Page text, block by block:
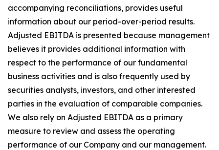
accompanying reconciliations, provides useful
information about our period-over-period results.
Adjusted EBITDA is presented because management
believes it provides additional information with
respect to the performance of our fundamental
business activities and is also frequently used by
securities analysts, investors, and other interested
parties in the evaluation of comparable companies.
We also rely on Adjusted EBITDA as a primary
measure to review and assess the operating
performance of our Company and our management.